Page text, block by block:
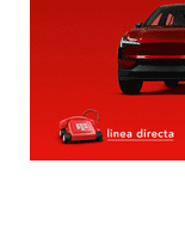
Address
Calle Padre